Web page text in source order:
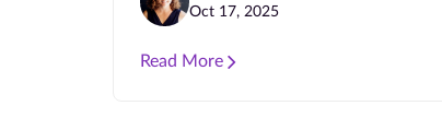
Oct 17, 2025
Read More